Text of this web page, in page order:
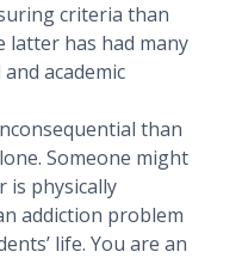
criteria than
latter has had many
academic
than
Someone might
is physically
addiction problem
life. You are an